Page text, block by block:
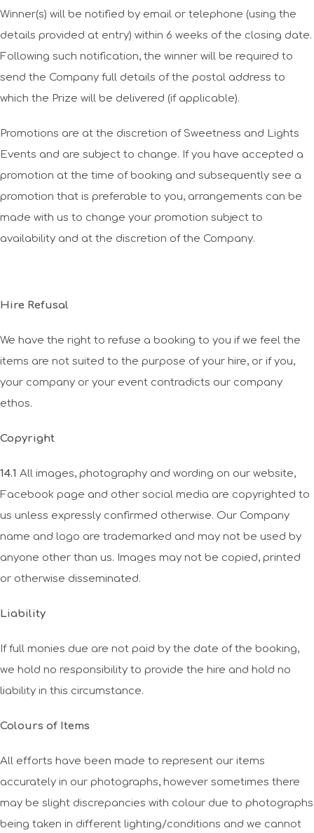
Winner(s) will be notified by email or telephone (using the
details provided at entry) within 6 weeks of the closing date.
Following such notification, the winner will be required to
send the Company full details of the postal address to
which the Prize will be delivered (if applicable).
Promotions are at the discretion of Sweetness and Lights
Events and are subject to change. If you have accepted a
promotion at the time of booking and subsequently see a
promotion that is preferable to you, arrangements can be
made with us to change your promotion subject to
availability and at the discretion of the Company.
Hire Refusal
We have the right to refuse a booking to you if we feel the
items are not suited to the purpose of your hire, or if you,
your company or your event contradicts our company
ethos.
Copyright
14.1 All images, photography and wording on our website,
Facebook page and other social media are copyrighted to
us unless expressly confirmed otherwise. Our Company
name and logo are trademarked and may not be used by
anyone other than us. Images may not be copied, printed
or otherwise disseminated.
Liability
If full monies due are not paid by the date of the booking,
we hold no responsibility to provide the hire and hold no
liability in this circumstance.
Colours of Items
All efforts have been made to represent our items
accurately in our photographs, however sometimes there
may be slight discrepancies with colour due to photographs
being taken in different lighting/conditions and we cannot